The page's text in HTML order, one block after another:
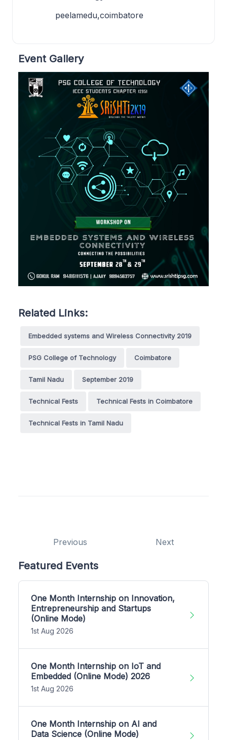
peelamedu,coimbatore
Event Gallery
Related Links:
Embedded systems and Wireless Connectivity 2019
PSG College of Technology Coimbatore
Tamil Nadu September 2019
Technical Fests Technical Fests in Coimbatore
Technical Fests in Tamil Nadu
Previous Next
Featured Events
One Month Internship on Innovation,
Entrepreneurship and Startups
(Online Mode)
1st Aug 2026
One Month Internship on IoT and
Embedded (Online Mode) 2026
1st Aug 2026
One Month Internship on AI and
Data Science (Online Mode)